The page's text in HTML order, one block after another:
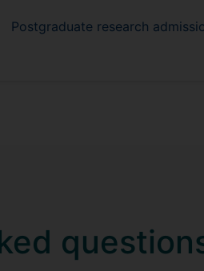
Postgraduate research